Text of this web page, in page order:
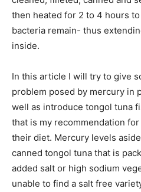
then heated for 2 to 4 hours
bacteria remain- thus
inside.
In this article I will try to give
problem posed by mercury in
well as introduce tongol tuna
that is my recommendation
their diet. Mercury levels
canned tongol tuna that is
added salt or high sodium
unable to find a salt free